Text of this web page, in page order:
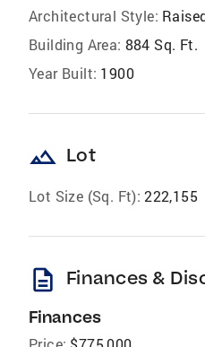
Architectural Style:
Building Area: 884 Sq. Ft.
Year Built: 1900
landscape Lot
Lot Size (Sq. Ft): 222,155
description Finances &
Finances